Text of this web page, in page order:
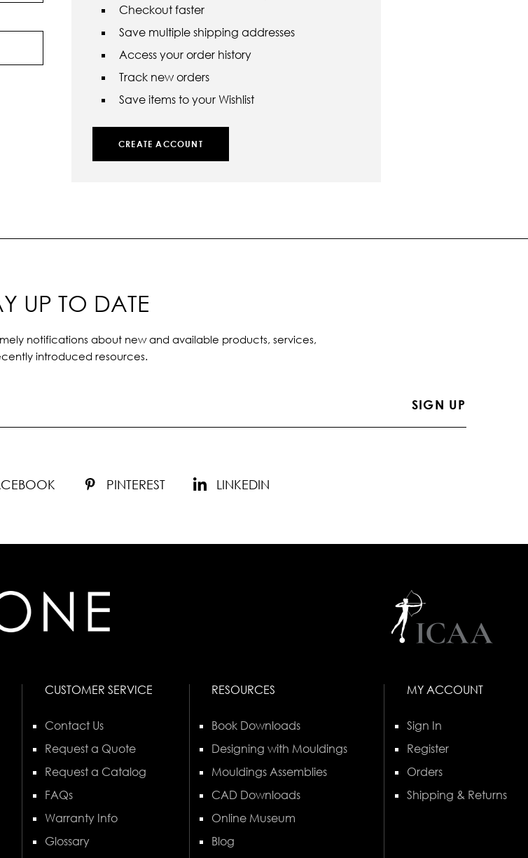
Checkout faster
Save multiple shipping addresses
Access your order history
Track new orders
Save items to your Wishlist
CREATE ACCOUNT
UP TO DATE
notifications about new and available products, services,
introduced resources.
PINTEREST LINKEDIN
CUSTOMER SERVICE
Contact Us
Request a Quote
Request a Catalog
FAQs
Warranty Info
Glossary
RESOURCES
Book Downloads
Designing with Mouldings
Mouldings Assemblies
CAD Downloads
Online Museum
Blog
MY ACCOUNT
Sign In
Register
Orders
Shipping & Returns